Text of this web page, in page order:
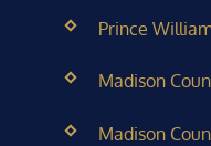
Prince
Madison
Madison